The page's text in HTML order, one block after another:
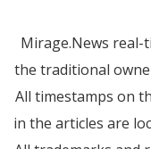
Mirage.News real-
the traditional
All timestamps on
in the articles are